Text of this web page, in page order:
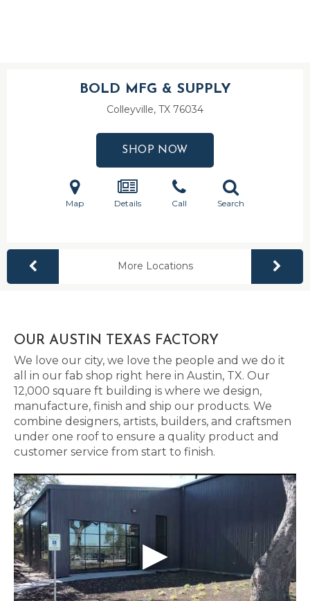
BOLD MFG & SUPPLY
Colleyville, TX 76034
SHOP NOW
Map Details Call Search
More Locations
OUR AUSTIN TEXAS FACTORY
We love our city, we love the people and we do it
all in our fab shop right here in Austin, TX. Our
12,000 square ft building is where we design,
manufacture, finish and ship our products. We
combine designers, artists, builders, and craftsmen
under one roof to ensure a quality product and
customer service from start to finish.